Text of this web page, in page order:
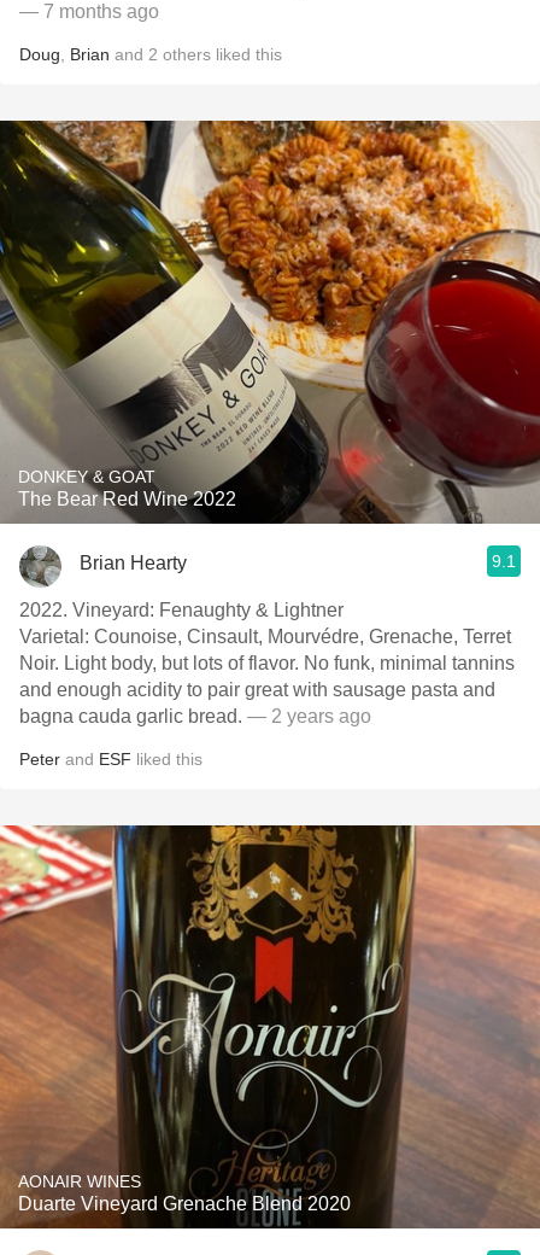
— 7 months ago
Doug Brian and 2 others liked this
DONKEY & GOAT
The Bear Red Wine 2022
Brian Hearty 9.1
2022. Vineyard: Fenaughty & Lightner
Varietal: Counoise, Cinsault, Mourvédre, Grenache, Terret
Noir. Light body, but lots of flavor. No funk, minimal tannins
and enough acidity to pair great with sausage pasta and
bagna cauda garlic bread. — 2 years ago
Peter and ESF liked this
AONAIR WINES
Duarte Vineyard Grenache Blend 2020